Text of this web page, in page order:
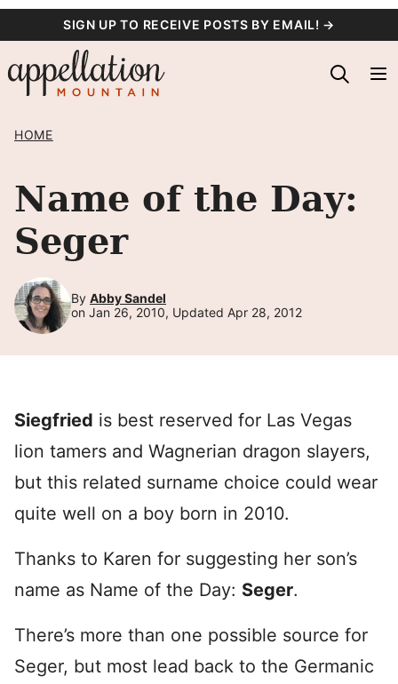
content
SIGN UP TO RECEIVE POSTS BY EMAIL! →
HOME
Name of the Day:
Seger
By Abby Sandel
on Jan 26, 2010, Updated Apr 28, 2012
Siegfried is best reserved for Las Vegas
lion tamers and Wagnerian dragon slayers,
but this related surname choice could wear
quite well on a boy born in 2010.
Thanks to Karen for suggesting her son’s
name as Name of the Day: Seger.
There’s more than one possible source for
Seger, but most lead back to the Germanic